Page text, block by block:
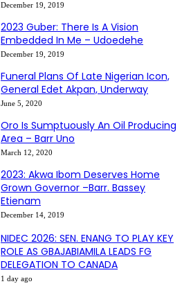
December 19, 2019
2023 Guber: There Is A Vision
Embedded In Me – Udoedehe
December 19, 2019
Funeral Plans Of Late Nigerian Icon,
General Edet Akpan, Underway
June 5, 2020
Oro Is Sumptuously An Oil Producing
Area – Barr Uno
March 12, 2020
2023: Akwa Ibom Deserves Home
Grown Governor –Barr. Bassey
Etienam
December 14, 2019
NIDEC 2026: SEN. ENANG TO PLAY KEY
ROLE AS GBAJABIAMILA LEADS FG
DELEGATION TO CANADA
1 day ago